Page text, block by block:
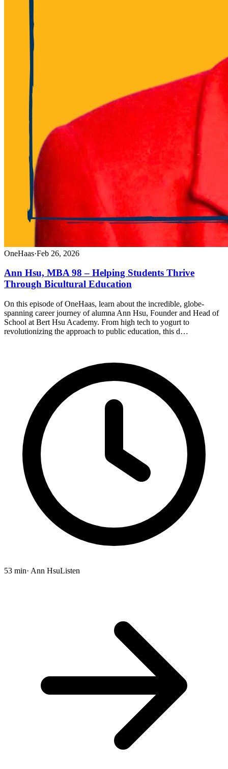
OneHaas·Feb 26, 2026
Ann Hsu, MBA 98 – Helping Students Thrive
Through Bicultural Education
On this episode of OneHaas, learn about the incredible, globe-
spanning career journey of alumna Ann Hsu, Founder and Head of
School at Bert Hsu Academy. From high tech to yogurt to
revolutionizing the approach to public education, this d…
53 min· Ann HsuListen